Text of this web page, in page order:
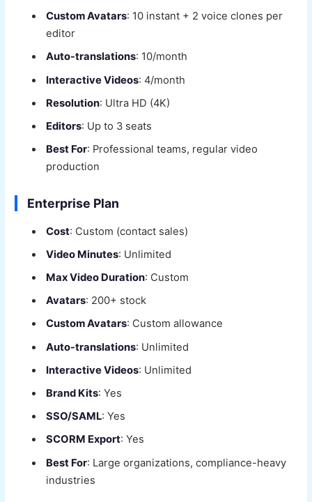
Custom Avatars: 10 instant + 2 voice clones per
editor
Auto-translations: 10/month
Interactive Videos: 4/month
Resolution: Ultra HD (4K)
Editors: Up to 3 seats
Best For: Professional teams, regular video
production
Enterprise Plan
Cost: Custom (contact sales)
Video Minutes: Unlimited
Max Video Duration: Custom
Avatars: 200+ stock
Custom Avatars: Custom allowance
Auto-translations: Unlimited
Interactive Videos: Unlimited
Brand Kits: Yes
SSO/SAML: Yes
SCORM Export: Yes
Best For: Large organizations, compliance-heavy
industries